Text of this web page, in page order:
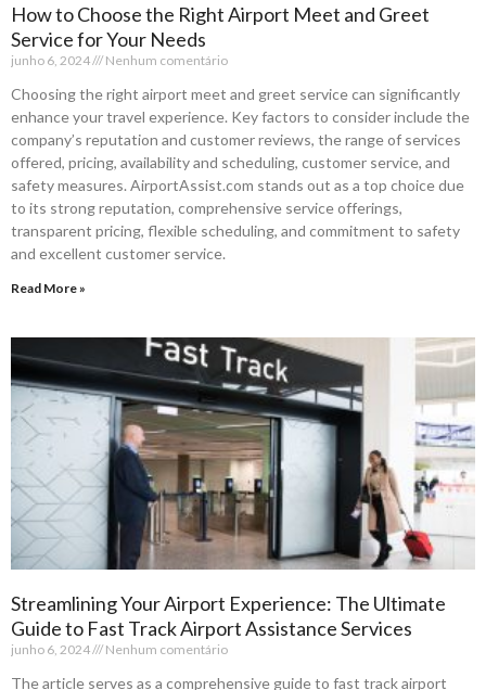
How to Choose the Right Airport Meet and Greet
Service for Your Needs
junho 6, 2024 Nenhum comentário
Choosing the right airport meet and greet service can significantly
enhance your travel experience. Key factors to consider include the
company’s reputation and customer reviews, the range of services
offered, pricing, availability and scheduling, customer service, and
safety measures. AirportAssist.com stands out as a top choice due
to its strong reputation, comprehensive service offerings,
transparent pricing, flexible scheduling, and commitment to safety
and excellent customer service.
Read More »
Streamlining Your Airport Experience: The Ultimate
Guide to Fast Track Airport Assistance Services
junho 6, 2024 Nenhum comentário
The article serves as a comprehensive guide to fast track airport